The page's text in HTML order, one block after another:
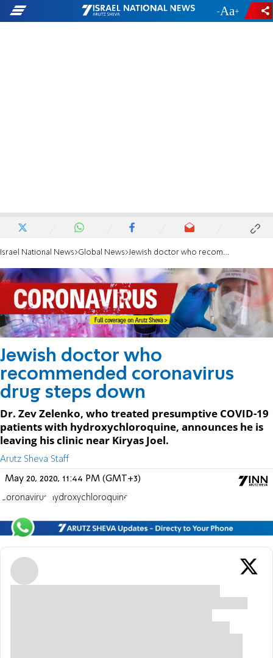
- +
Israel National News Global News Jewish doctor who recommended coronavirus drug steps down
Jewish doctor who
recommended coronavirus
drug steps down
Dr. Zev Zelenko, who treated presumptive COVID-19
patients with hydroxychloroquine, announces he is
leaving his clinic near Kiryas Joel.
Arutz Sheva Staff
May 20, 2020, 11:44 PM (GMT+3)
Coronavirus Hydroxychloroquine